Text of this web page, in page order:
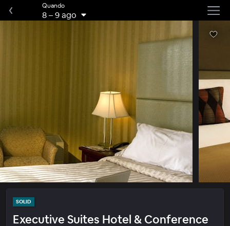
Quando
8–9 ago
SOLID
Executive Suites Hotel & Conference